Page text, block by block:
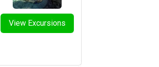
View Excursions